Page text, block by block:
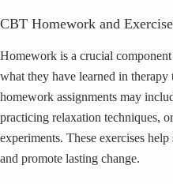
CBT Homework and
Homework is a crucial
what they have learned in
homework assignments may
practicing relaxation techniques,
experiments. These exercises
and promote lasting change.